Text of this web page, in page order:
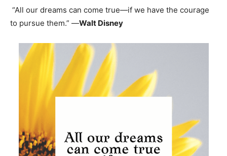
“All our dreams can come true—if we have the courage
to pursue them.” —Walt Disney